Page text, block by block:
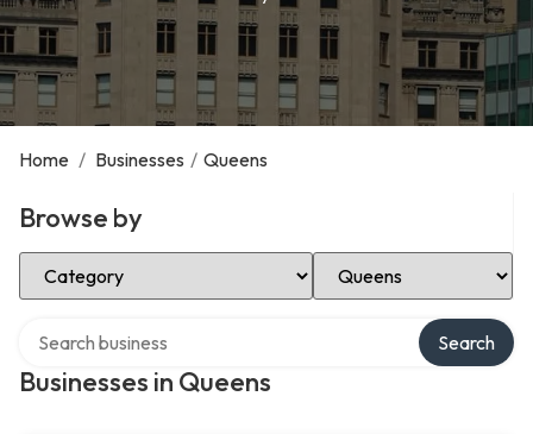
Home / Businesses / Queens
Browse by
Select Category Select Location
Businesses in Queens
Search